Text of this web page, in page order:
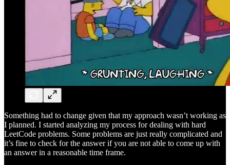
Something had to change given that my approach wasn’t working as
I planned. I started analyzing my process for dealing with hard
LeetCode problems. Some problems are just really complicated and
it’s fine to check for the answer if you are not able to come up with
an answer in a reasonable time frame.